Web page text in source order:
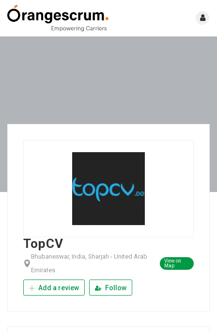
TopCV
Bhubaneswar, India, Sharjah - United Arab
Emirates
View on
Map
Add a review Follow